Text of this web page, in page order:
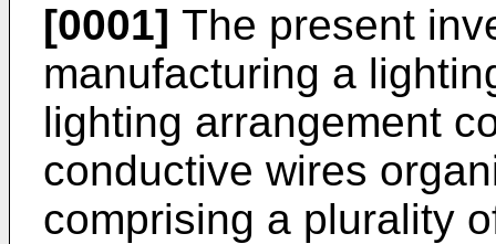
[0001] The present
manufacturing a
lighting arrangement
conductive wires
comprising a plurality